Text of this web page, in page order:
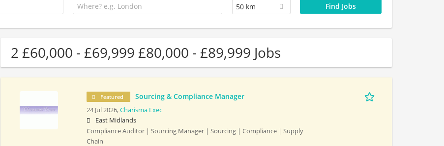
50 km
2 £60,000 - £69,999 £80,000 - £89,999 Jobs
Featured Sourcing & Compliance Manager
24 Jul 2026,Charisma Exec
East Midlands
Compliance Auditor | Sourcing Manager | Sourcing | Compliance | Supply
Chain